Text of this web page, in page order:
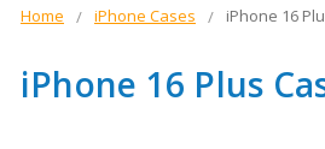
Home iPhone Cases iPhone 16
iPhone 16 Plus